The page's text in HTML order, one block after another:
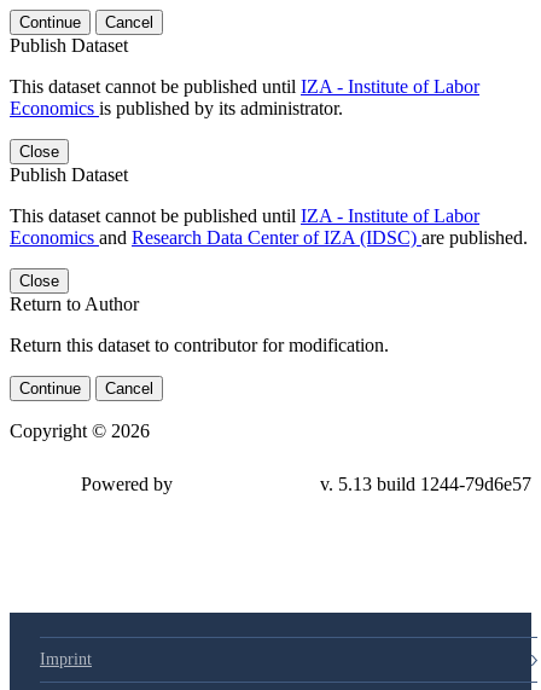
Continue Cancel
Publish Dataset
This dataset cannot be published until IZA - Institute of Labor
Economics is published by its administrator.
Close
Publish Dataset
This dataset cannot be published until IZA - Institute of Labor
Economics and Research Data Center of IZA (IDSC) are published.
Close
Return to Author
Return this dataset to contributor for modification.
Continue Cancel
Copyright © 2026
Powered by v. 5.13 build 1244-79d6e57
Imprint